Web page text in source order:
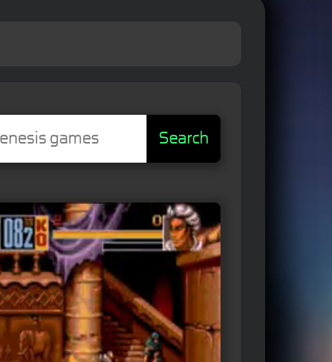
Search